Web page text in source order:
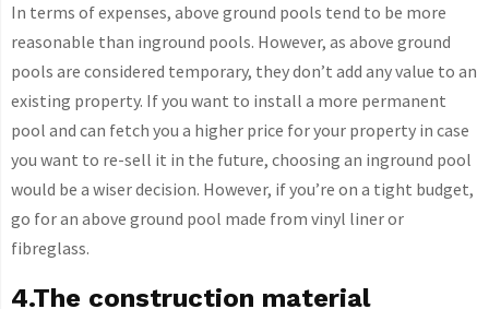
In terms of expenses, above ground pools tend to be more
reasonable than inground pools. However, as above ground
pools are considered temporary, they don’t add any value to an
existing property. If you want to install a more permanent
pool and can fetch you a higher price for your property in case
you want to re-sell it in the future, choosing an inground pool
would be a wiser decision. However, if you’re on a tight budget,
go for an above ground pool made from vinyl liner or
fibreglass.
4.The construction material